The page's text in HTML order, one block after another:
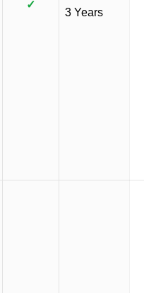
✓
3 Years